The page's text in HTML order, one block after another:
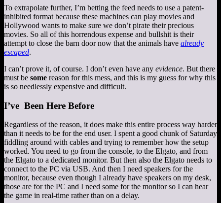
To extrapolate further, I’m betting the feed needs to use a patent-
inhibited format because these machines can play movies and
Hollywood wants to make sure we don’t pirate their precious
movies. So all of this horrendous expense and bullshit is their
attempt to close the barn door now that the animals have already
escaped.
I can’t prove it, of course. I don’t even have any evidence. But there
must be some reason for this mess, and this is my guess for why this
is so needlessly expensive and difficult.
I’ve Been Here Before
Regardless of the reason, it does make this entire process way harder
than it needs to be for the end user. I spent a good chunk of Saturday
fiddling around with cables and trying to remember how the setup
worked. You need to go from the console, to the Elgato, and from
the Elgato to a dedicated monitor. But then also the Elgato needs to
connect to the PC via USB. And then I need speakers for the
monitor, because even though I already have speakers on my desk,
those are for the PC and I need some for the monitor so I can hear
the game in real-time rather than on a delay.